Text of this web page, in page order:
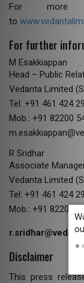
For more
to
For further
M Esakkiappan
Head – Public
Vedanta Limited
Tel: +91 461 424
Mob.: +91 82200
R Sridhar
Associate
Vedanta Limited
Tel: +91 461 424
Mob.: +91 82200
Disclaimer
This press